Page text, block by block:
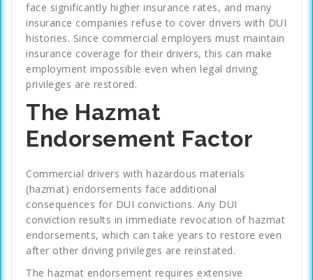
face significantly higher insurance rates, and many
insurance companies refuse to cover drivers with DUI
histories. Since commercial employers must maintain
insurance coverage for their drivers, this can make
employment impossible even when legal driving
privileges are restored.
The Hazmat
Endorsement Factor
Commercial drivers with hazardous materials
(hazmat) endorsements face additional
consequences for DUI convictions. Any DUI
conviction results in immediate revocation of hazmat
endorsements, which can take years to restore even
after other driving privileges are reinstated.
The hazmat endorsement requires extensive